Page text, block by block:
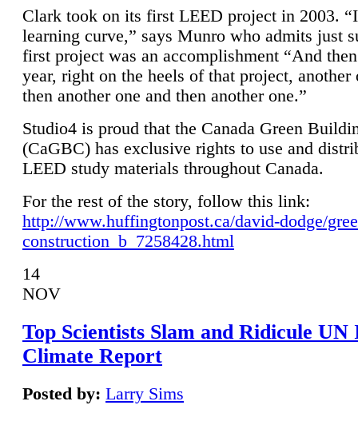
Clark took on its first LEED project in 2003.
learning curve,” says Munro who admits just
first project was an accomplishment “And
year, right on the heels of that project, another
then another one and then another one.”
Studio4 is proud that the Canada Green
(CaGBC) has exclusive rights to use and
LEED study materials throughout Canada.
For the rest of the story, follow this link:
http://www.huffingtonpost.ca/david-dodge/
construction_b_7258428.html
14
NOV
Top Scientists Slam and Ridicule UN
Climate Report
Posted by: Larry Sims